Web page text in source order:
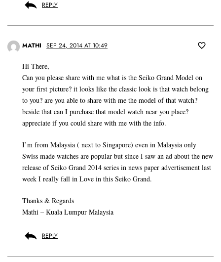
REPLY
MATHI SEP 24, 2014 AT 10:49
Hi There,
Can you please share with me what is the Seiko Grand Model on
your first picture? it looks like the classic look is that watch belong
to you? are you able to share with me the model of that watch?
beside that can I purchase that model watch near you place?
appreciate if you could share with me with the info.
I’m from Malaysia ( next to Singapore) even in Malaysia only
Swiss made watches are popular but since I saw an ad about the new
release of Seiko Grand 2014 series in news paper advertisement last
week I really fall in Love in this Seiko Grand.
Thanks & Regards
Mathi – Kuala Lumpur Malaysia
REPLY